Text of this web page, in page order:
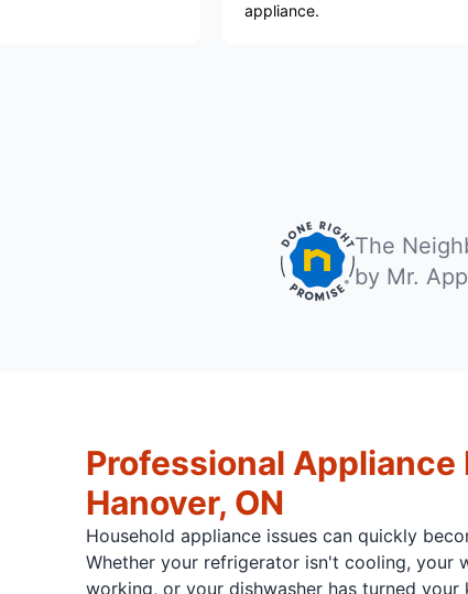
The
by Mr.
Professional Appliance
Hanover, ON
Household appliance issues can quickly
Whether your refrigerator isn't cooling, your
working, or your dishwasher has turned